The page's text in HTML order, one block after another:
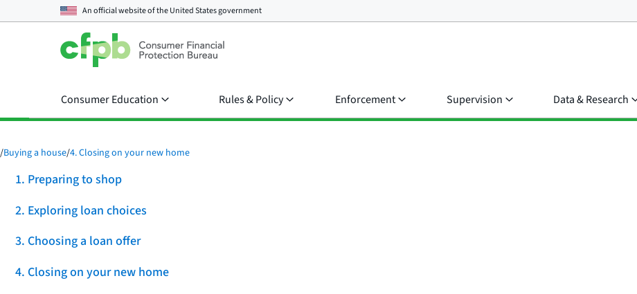
An official website of theUnited States government
Consumer Education Rules & Policy Enforcement Supervision Data & Research
/Buying a house/4. Closing on your new home
1. Preparing to shop
2. Exploring loan choices
3. Choosing a loan offer
4. Closing on your new home